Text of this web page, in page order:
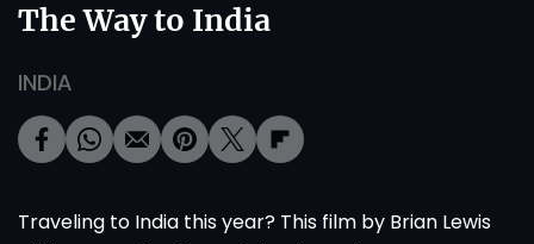
The Way to India
INDIA
Traveling to India this year? This film by Brian Lewis